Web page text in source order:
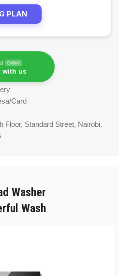
PLAN
Online
with us
Card
Floor, Standard Street, Nairobi.
Washer
Wash